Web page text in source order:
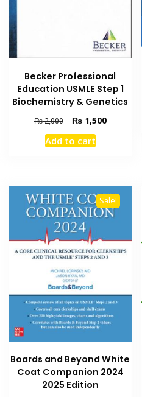
Becker Professional
Education USMLE Step 1
Biochemistry & Genetics
₨2,000
Original
price
was:
₨1,500Current
Add to cart
Sale!
Boards and Beyond White
Coat Companion 2024
2025 Edition